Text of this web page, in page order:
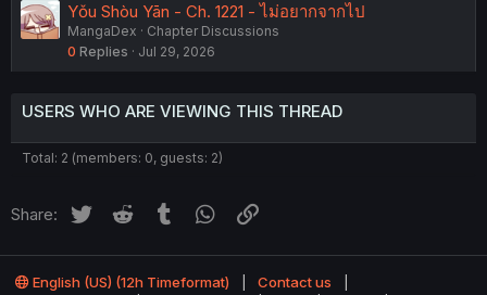
Yǒu Shòu Yān - Ch. 1221 - ไม่อยากจากไป
MangaDex
Chapter Discussions
0 Replies Jul 29, 2026
USERS WHO ARE VIEWING THIS THREAD
Total: 2 (members: 0, guests: 2)
Share: Twitter Reddit Tumblr WhatsApp
English (US) (12h Timeformat)
Contact us